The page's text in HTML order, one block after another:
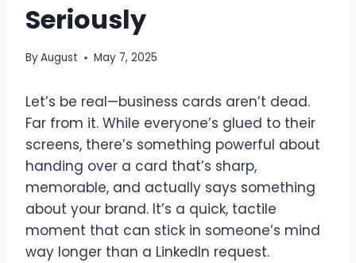
Seriously
ByAugust May 7, 2025
Let’s be real—business cards aren’t dead.
Far from it. While everyone’s glued to their
screens, there’s something powerful about
handing over a card that’s sharp,
memorable, and actually says something
about your brand. It’s a quick, tactile
moment that can stick in someone’s mind
way longer than a LinkedIn request.